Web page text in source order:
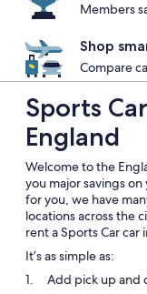
Members
Shop
Compare
Sports
England
Welcome to the
you major savings
for you, we have
locations across the
rent a Sports Car car
It’s as simple as:
Add pick up and